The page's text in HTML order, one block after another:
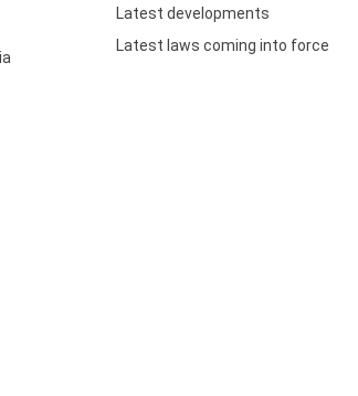
Latest developments
Latest laws coming into force